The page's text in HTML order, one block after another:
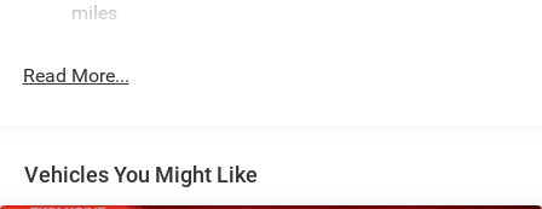
Gloss Black Exterior Mirrors
Perimeter/Approach Lights
Power Liftgate Rear Cargo Access
miles
Read More...
Vehicles You Might Like